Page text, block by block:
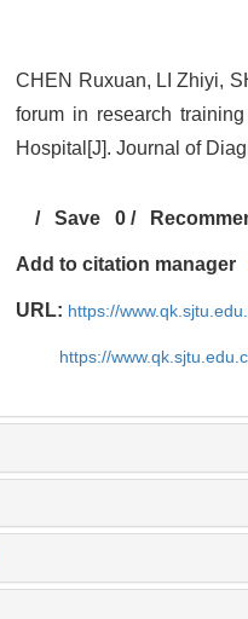
CHEN Ruxuan, LI Zhiyi,
forum in research
Hospital[J]. Journal of
/Save 0 /
Add to citation manager
URL: https://
https://